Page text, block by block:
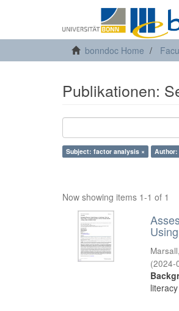
bonndoc Home
Publikationen:
Subject: factor analysis × Author:
Now showing items 1-1 of 1
(2024-